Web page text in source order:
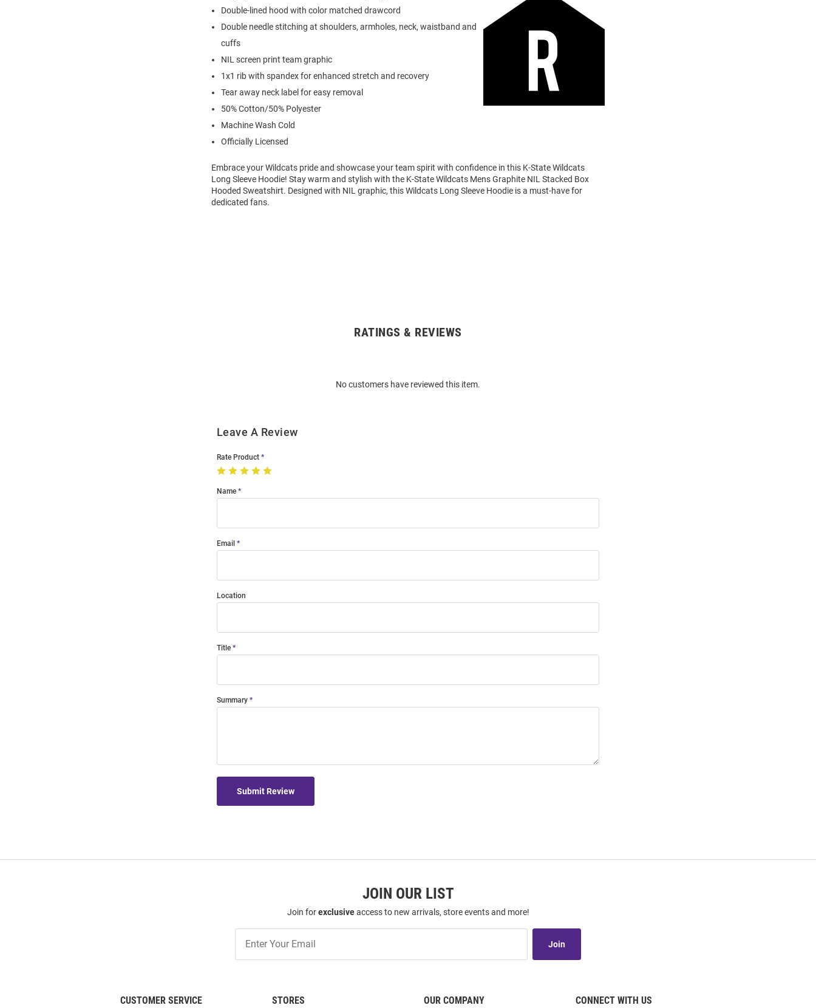
Double-lined hood with color matched drawcord
Double needle stitching at shoulders, armholes, neck, waistband and
cuffs
NIL screen print team graphic
1x1 rib with spandex for enhanced stretch and recovery
Tear away neck label for easy removal
50% Cotton/50% Polyester
Machine Wash Cold
Officially Licensed
Embrace your Wildcats pride and showcase your team spirit with confidence in this K-State Wildcats
Long Sleeve Hoodie! Stay warm and stylish with the K-State Wildcats Mens Graphite NIL Stacked Box
Hooded Sweatshirt. Designed with NIL graphic, this Wildcats Long Sleeve Hoodie is a must-have for
dedicated fans.
RATINGS & REVIEWS
No customers have reviewed this item.
Leave A Review
Rate Product
Name
Email
Location
Title
Summary
Submit Review
JOIN OUR LIST
Join forexclusiveaccess to new arrivals, store events and more!
Our
Join
CUSTOMER SERVICE STORES OUR COMPANY CONNECT WITH US